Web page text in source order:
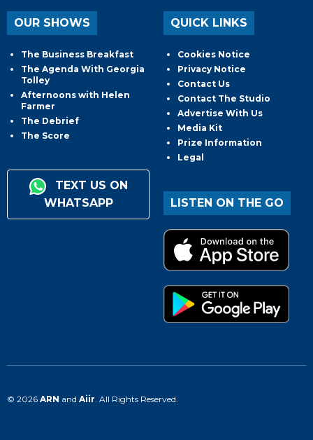
OUR SHOWS
The Business Breakfast
The Agenda With Georgia
Tolley
Afternoons with Helen
Farmer
The Debrief
The Score
TEXT US ON
WHATSAPP
QUICK LINKS
Cookies Notice
Privacy Notice
Contact Us
Contact The Studio
Advertise With Us
Media Kit
Prize Information
Legal
LISTEN ON THE GO
© 2026 ARN and Aiir . All Rights Reserved.